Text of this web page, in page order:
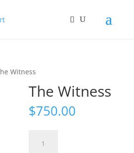
Witness
The Witness
$750.00
Witness